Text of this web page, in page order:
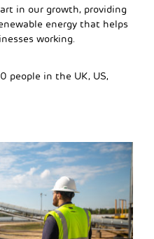
in our growth, providing
energy that helps
working.
people in the UK, US,